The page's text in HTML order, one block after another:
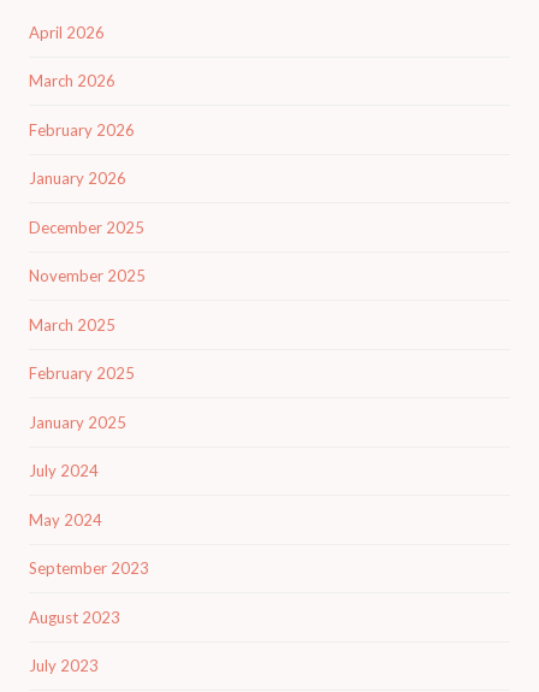
April 2026
March 2026
February 2026
January 2026
December 2025
November 2025
March 2025
February 2025
January 2025
July 2024
May 2024
September 2023
August 2023
July 2023